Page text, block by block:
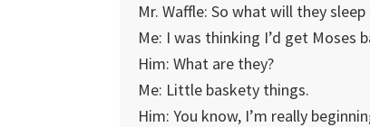
Mr. Waffle: So what will they sleep
Me: I was thinking I’d get Moses
Him: What are they?
Me: Little baskety things.
Him: You know, I’m really